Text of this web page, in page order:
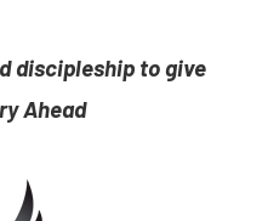
discipleship to give
Ahead